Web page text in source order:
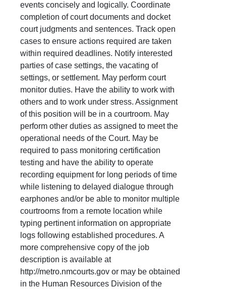
events concisely and logically. Coordinate
completion of court documents and docket
court judgments and sentences. Track open
cases to ensure actions required are taken
within required deadlines. Notify interested
parties of case settings, the vacating of
settings, or settlement. May perform court
monitor duties. Have the ability to work with
others and to work under stress. Assignment
of this position will be in a courtroom. May
perform other duties as assigned to meet the
operational needs of the Court. May be
required to pass monitoring certification
testing and have the ability to operate
recording equipment for long periods of time
while listening to delayed dialogue through
earphones and/or be able to monitor multiple
courtrooms from a remote location while
typing pertinent information on appropriate
logs following established procedures. A
more comprehensive copy of the job
description is available at
http://metro.nmcourts.gov or may be obtained
in the Human Resources Division of the